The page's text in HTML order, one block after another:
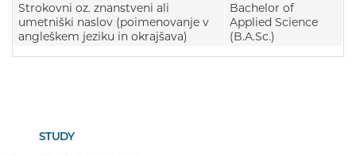
Strokovni oz. znanstveni ali
umetniški naslov (poimenovanje v
angleškem jeziku in okrajšava)
Bachelor of
Applied Science
(B.A.Sc.)
STUDY